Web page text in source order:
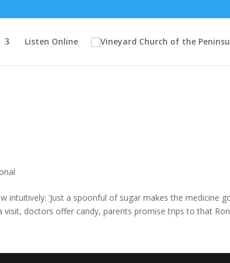
Listen Online
intuitively: ‘Just a spoonful of sugar makes the medicine
doctors offer candy, parents promise trips to that